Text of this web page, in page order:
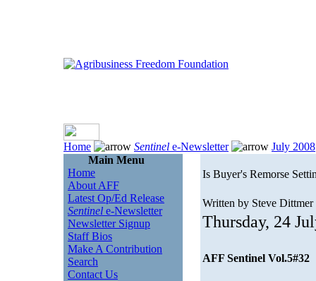
Home Sentinel e-Newsletter
July 2008
Main Menu
Home
About AFF
Latest Op/Ed Release
Sentinel e-Newsletter
Newsletter Signup
Staff Bios
Make A Contribution
Search
Contact Us
Is Buyer's Remorse
Written by Steve Dittmer
Thursday, 24
AFF Sentinel Vol.5#32